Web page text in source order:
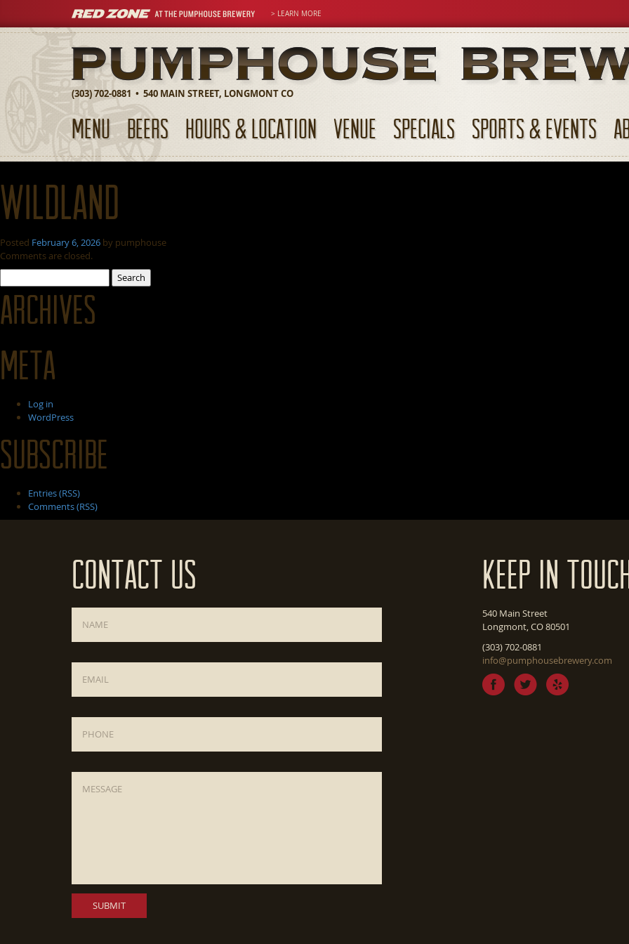
> LEARN MORE
(303) 702-0881 • 540 MAIN STREET, LONGMONT CO
MENU BEERS HOURS & LOCATION VENUE SPECIALS SPORTS & EVENTS
Wildland
Posted February 6, 2026 by pumphouse
Comments are closed.
for:
Archives
Meta
Log in
WordPress
Subscribe
Entries (RSS)
Comments (RSS)
Contact Us Keep In
540 Main Street
Longmont, CO 80501
(303) 702-0881
info@pumphousebrewery.com